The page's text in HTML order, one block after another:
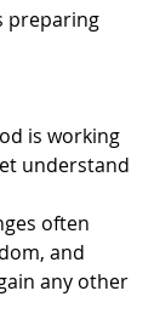
preparing
is working
understand
often
and
any other